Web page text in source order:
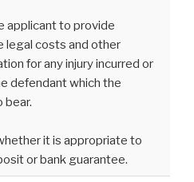
applicant to provide
legal costs and other
for any injury incurred or
defendant which the
bear.
it is appropriate to
or bank guarantee.